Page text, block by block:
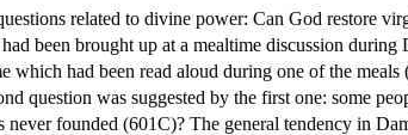
related to divine power: Can God restore
been brought up at a mealtime discussion
which had been read aloud during one of the
question was suggested by the first one: some
founded (601C)? The general tendency in